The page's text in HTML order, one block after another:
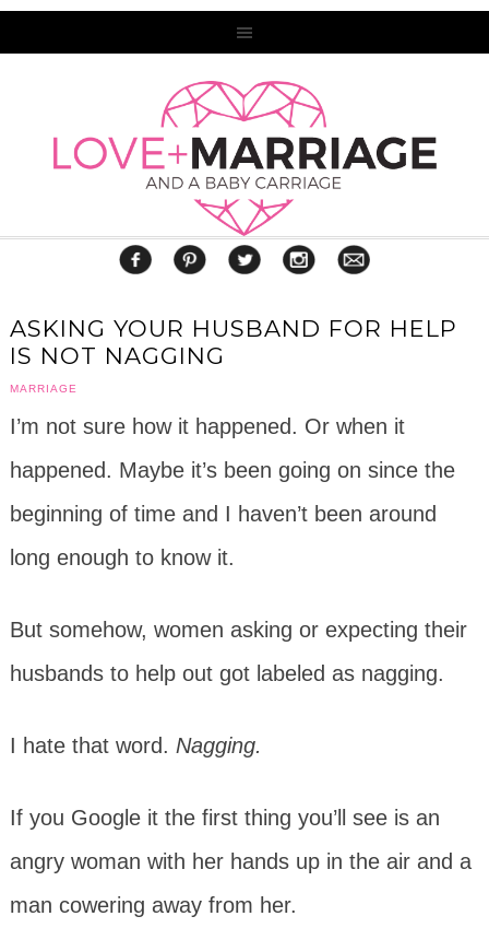
ASKING YOUR HUSBAND FOR HELP
IS NOT NAGGING
MARRIAGE
I’m not sure how it happened. Or when it
happened. Maybe it’s been going on since the
beginning of time and I haven’t been around
long enough to know it.
But somehow, women asking or expecting their
husbands to help out got labeled as nagging.
I hate that word. Nagging.
If you Google it the first thing you’ll see is an
angry woman with her hands up in the air and a
man cowering away from her.